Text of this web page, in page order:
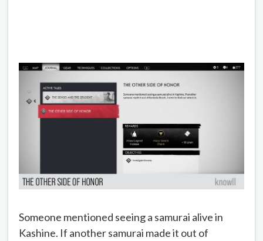
Someone mentioned seeing a samurai alive in
Kashine. If another samurai made it out of